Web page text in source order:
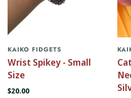
KAIKO FIDGETS
Wrist Spikey - Small
Size
$20.00